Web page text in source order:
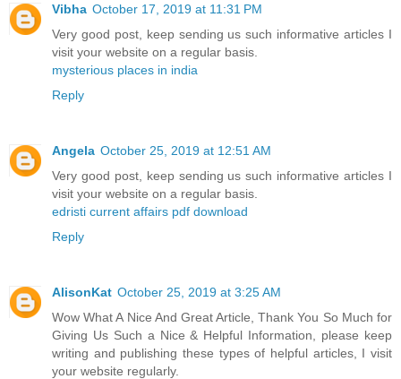
Vibha October 17, 2019 at 11:31 PM
Very good post, keep sending us such informative articles I
visit your website on a regular basis.
mysterious places in india
Reply
Angela October 25, 2019 at 12:51 AM
Very good post, keep sending us such informative articles I
visit your website on a regular basis.
edristi current affairs pdf download
Reply
AlisonKat October 25, 2019 at 3:25 AM
Wow What A Nice And Great Article, Thank You So Much for
Giving Us Such a Nice & Helpful Information, please keep
writing and publishing these types of helpful articles, I visit
your website regularly.